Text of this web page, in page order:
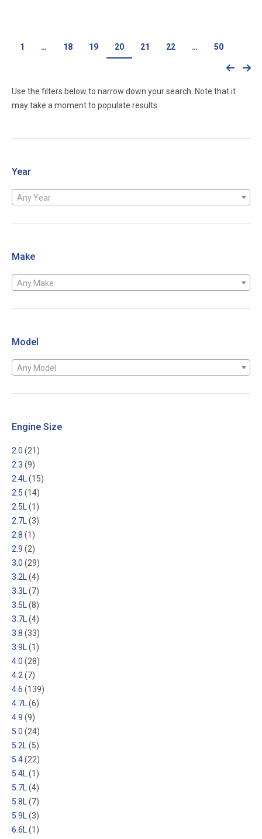
1 … 18 19 20 21 22 … 50
Use the filters below to narrow down your search. Note that it
may take a moment to populate results.
Year
Any Year
Make
Any Make
Model
Any Model
Engine Size
2.0 (21)
2.3 (9)
2.4L (15)
2.5 (14)
2.5L (1)
2.7L (3)
2.8 (1)
2.9 (2)
3.0 (29)
3.2L (4)
3.3L (7)
3.5L (8)
3.7L (4)
3.8 (33)
3.9L (1)
4.0 (28)
4.2 (7)
4.6 (139)
4.7L (6)
4.9 (9)
5.0 (24)
5.2L (5)
5.4(22)
5.4L (1)
5.7L (4)
5.8L (7)
5.9L (3)
6.6L (1)